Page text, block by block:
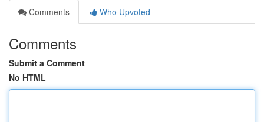
Comments
Who Upvoted
Comments
Submit a Comment
No HTML